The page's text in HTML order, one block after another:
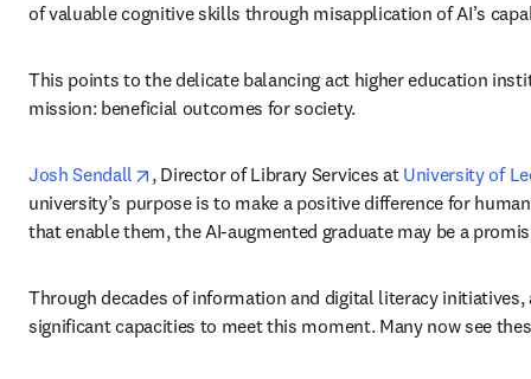
of valuable cognitive skills through misapplication of AI’s
This points to the delicate balancing act higher education
mission: beneficial outcomes for society.
Josh Sendall opens in new tab/window
, Director of Library Services at University of
university’s purpose is to make a positive difference for
that enable them, the AI-augmented graduate may be a
Through decades of information and digital literacy initiatives,
significant capacities to meet this moment. Many now see